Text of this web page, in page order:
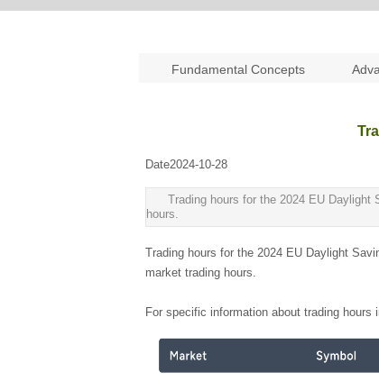
Fundamental Concepts
Date2024-10-28
Trading hours for the 2024 EU Daylight
hours.
Trading hours for the 2024 EU Daylight
market trading hours.
For specific information about trading hours